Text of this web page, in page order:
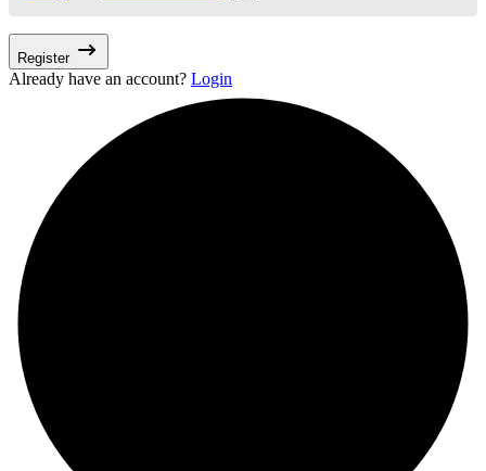
Register
Already have an account? Login